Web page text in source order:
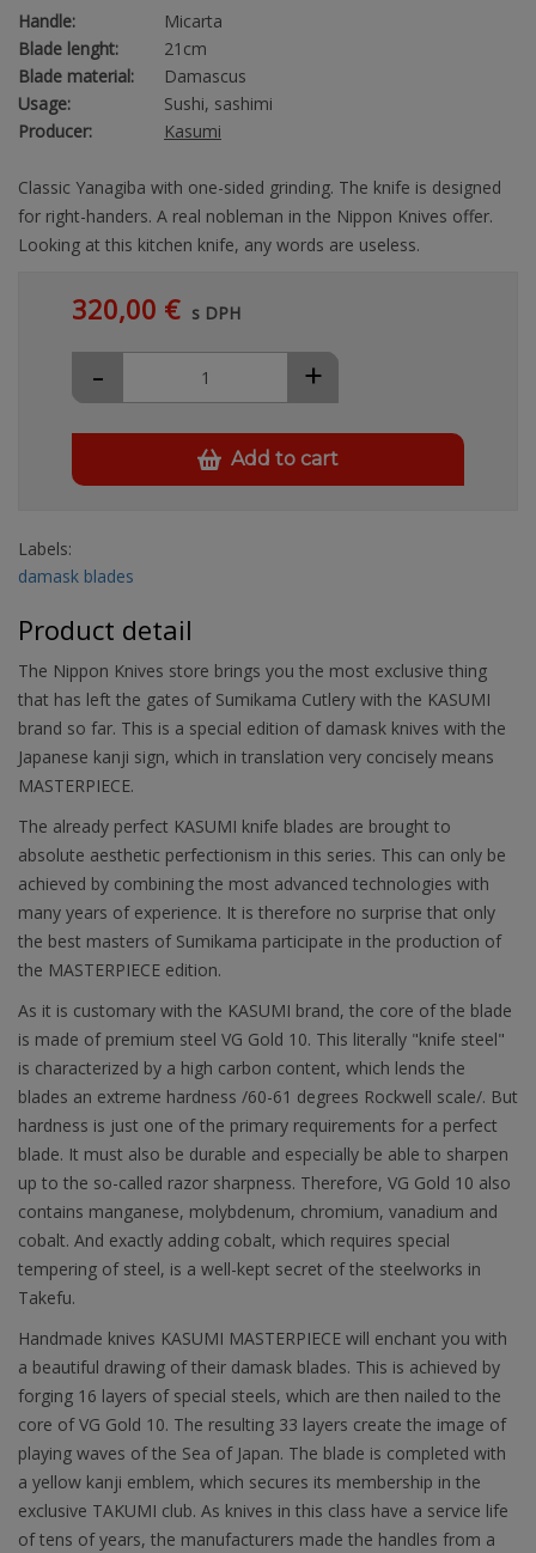
Handle:
Micarta
Blade lenght:
21cm
Blade material:
Damascus
Usage:
Sushi, sashimi
Producer:
Kasumi
Classic Yanagiba with one-sided grinding. The knife is designed
for right-handers. A real nobleman in the Nippon Knives offer.
Looking at this kitchen knife, any words are useless.
320,00 € s DPH
+
-
Add to cart
Labels:
damask blades
Product detail
The Nippon Knives store brings you the most exclusive thing
that has left the gates of Sumikama Cutlery with the KASUMI
brand so far. This is a special edition of damask knives with the
Japanese kanji sign, which in translation very concisely means
MASTERPIECE.
The already perfect KASUMI knife blades are brought to
absolute aesthetic perfectionism in this series. This can only be
achieved by combining the most advanced technologies with
many years of experience. It is therefore no surprise that only
the best masters of Sumikama participate in the production of
the MASTERPIECE edition.
As it is customary with the KASUMI brand, the core of the blade
is made of premium steel VG Gold 10. This literally "knife steel"
is characterized by a high carbon content, which lends the
blades an extreme hardness /60-61 degrees Rockwell scale/. But
hardness is just one of the primary requirements for a perfect
blade. It must also be durable and especially be able to sharpen
up to the so-called razor sharpness. Therefore, VG Gold 10 also
contains manganese, molybdenum, chromium, vanadium and
cobalt. And exactly adding cobalt, which requires special
tempering of steel, is a well-kept secret of the steelworks in
Takefu.
Handmade knives KASUMI MASTERPIECE will enchant you with
a beautiful drawing of their damask blades. This is achieved by
forging 16 layers of special steels, which are then nailed to the
core of VG Gold 10. The resulting 33 layers create the image of
playing waves of the Sea of Japan. The blade is completed with
a yellow kanji emblem, which secures its membership in the
exclusive TAKUMI club. As knives in this class have a service life
of tens of years, the manufacturers made the handles from a